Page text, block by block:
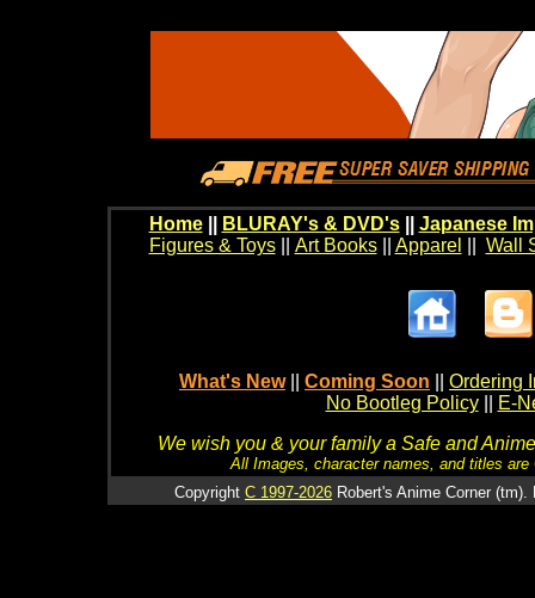
Home BLURAY's & DVD's|| Japanese
Figures & Toys|| Art Books|| Apparel Wall
What's New Coming Soon
Ordering
No Bootleg Policy
E-
We wish you & your family a Safe and
All Images, character names, and titles
Copyright C 1997-2026 Robert's Anime Corner